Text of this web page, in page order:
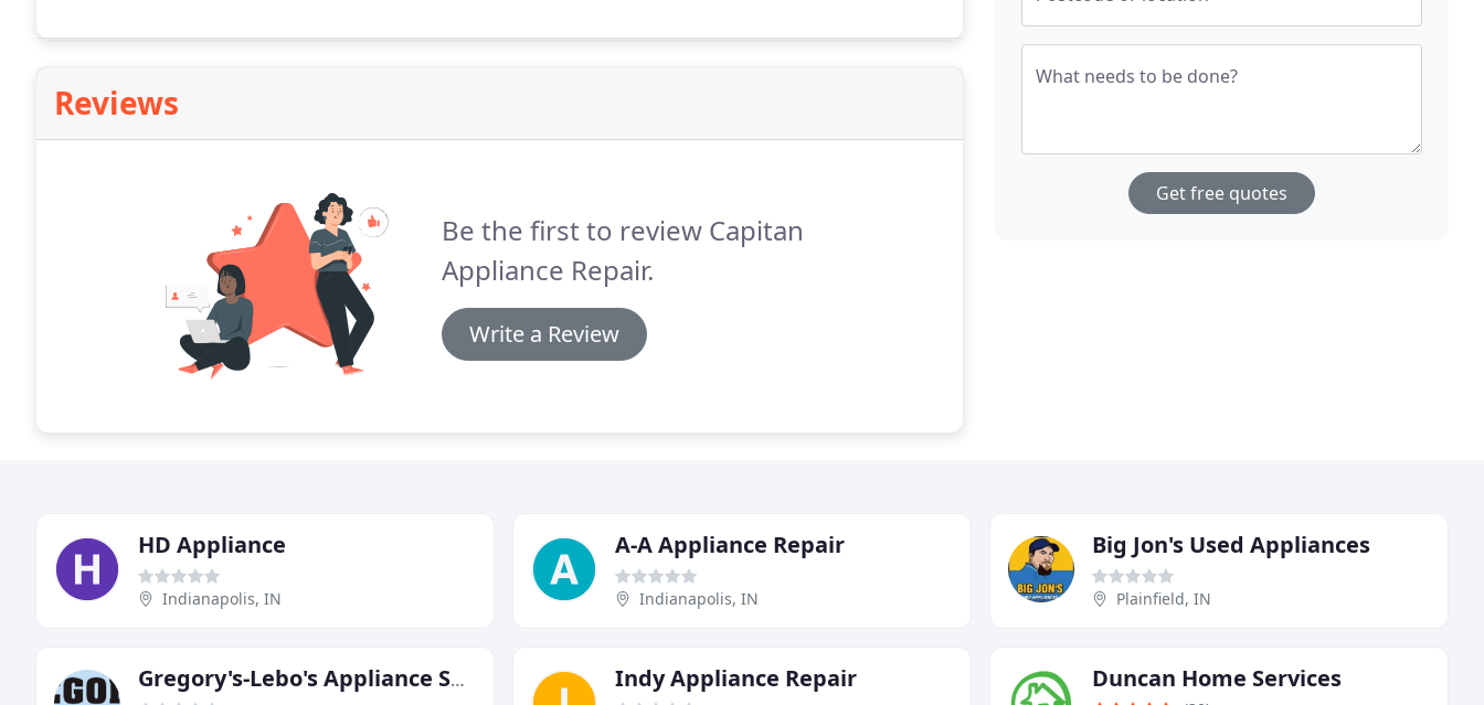
Reviews
Be the first to review Capitan
Appliance Repair.
Write a Review
What needs to be done?
Get free quotes
HD Appliance
Indianapolis, IN
A-A Appliance Repair
Indianapolis, IN
Big Jon's Used Appliances
Plainfield, IN
Gregory's-Lebo's Appliance Service Indy Appliance Repair Duncan Home Services